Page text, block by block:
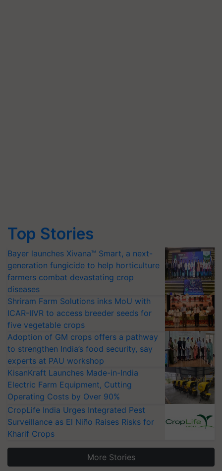
Top Stories
Bayer launches Xivana™ Smart, a next-
generation fungicide to help horticulture
farmers combat devastating crop
diseases
Shriram Farm Solutions inks MoU with
ICAR-IIVR to access breeder seeds for
five vegetable crops
Adoption of GM crops offers a pathway
to strengthen India’s food security, say
experts at PAU workshop
KisanKraft Launches Made-in-India
Electric Farm Equipment, Cutting
Operating Costs by Over 90%
CropLife India Urges Integrated Pest
Surveillance as El Niño Raises Risks for
Kharif Crops
More Stories